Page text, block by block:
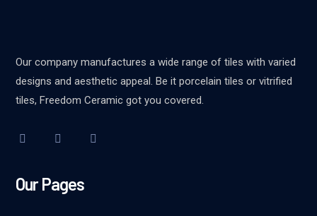
Our company manufactures a wide range of tiles with varied
designs and aesthetic appeal. Be it porcelain tiles or vitrified
tiles, Freedom Ceramic got you covered.
Our Pages